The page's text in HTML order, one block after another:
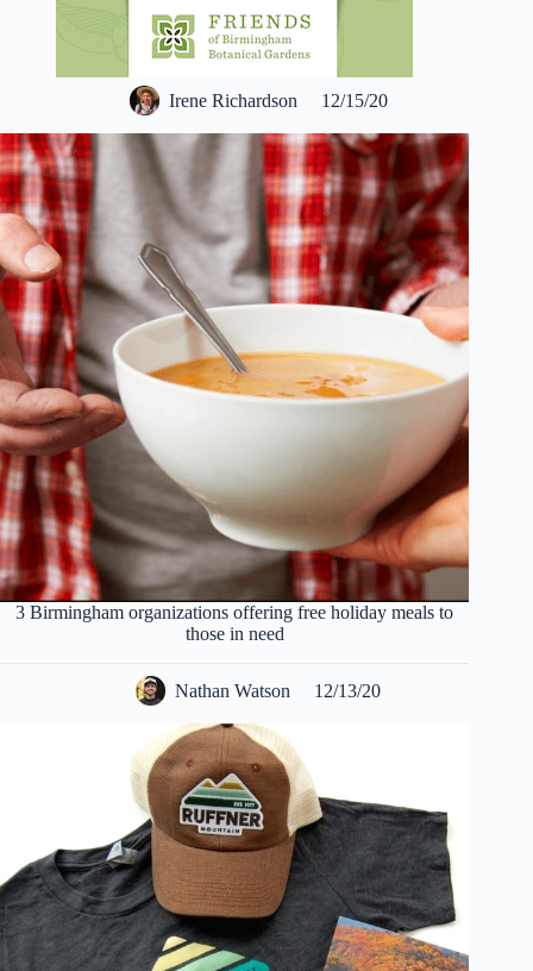
Irene Richardson 12/15/20
3 Birmingham organizations offering free holiday meals to
those in need
Nathan Watson 12/13/20